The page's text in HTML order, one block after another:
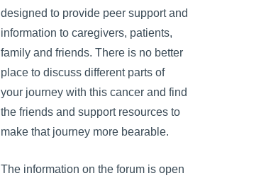
designed to provide peer support and
information to caregivers, patients,
family and friends. There is no better
place to discuss different parts of
your journey with this cancer and find
the friends and support resources to
make that journey more bearable.
The information on the forum is open